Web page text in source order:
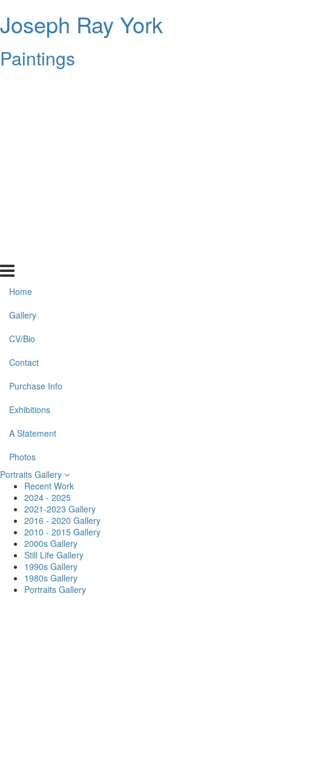
Joseph Ray York
Paintings
Home
Gallery
CV/Bio
Contact
Purchase Info
Exhibitions
A Statement
Photos
Portraits Gallery
Recent Work
2024 - 2025
2021-2023 Gallery
2016 - 2020 Gallery
2010 - 2015 Gallery
2000s Gallery
Still Life Gallery
1990s Gallery
1980s Gallery
Portraits Gallery